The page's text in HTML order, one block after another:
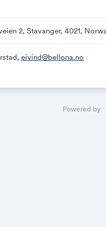
www.bellona.no
https://www.linkedin.com/
2, Stavanger, 4021,
eivind@bellona.no
Powered by